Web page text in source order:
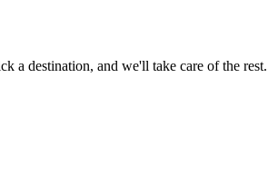
a destination, and we'll take care of the rest.